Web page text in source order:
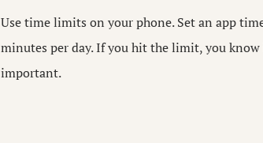
Use time limits on your phone. Set an app
minutes per day. If you hit the limit, you
important.